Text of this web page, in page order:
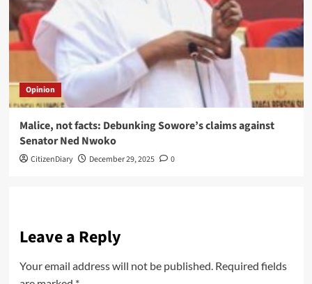
Opinion
Malice, not facts: Debunking Sowore’s claims against
Senator Ned Nwoko
CitizenDiary December 29, 2025 0
Leave a Reply
Your email address will not be published. Required fields